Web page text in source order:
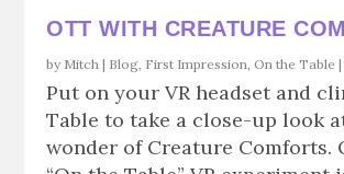
OTT WITH CREATURE
by Mitch | Blog, First Impression, On the Table |
Put on your VR headset and
Table to take a close-up look
wonder of Creature Comforts.